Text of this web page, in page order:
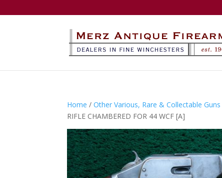
Home /Other Various, Rare & Collectable Guns
RIFLE CHAMBERED FOR 44 WCF [A]